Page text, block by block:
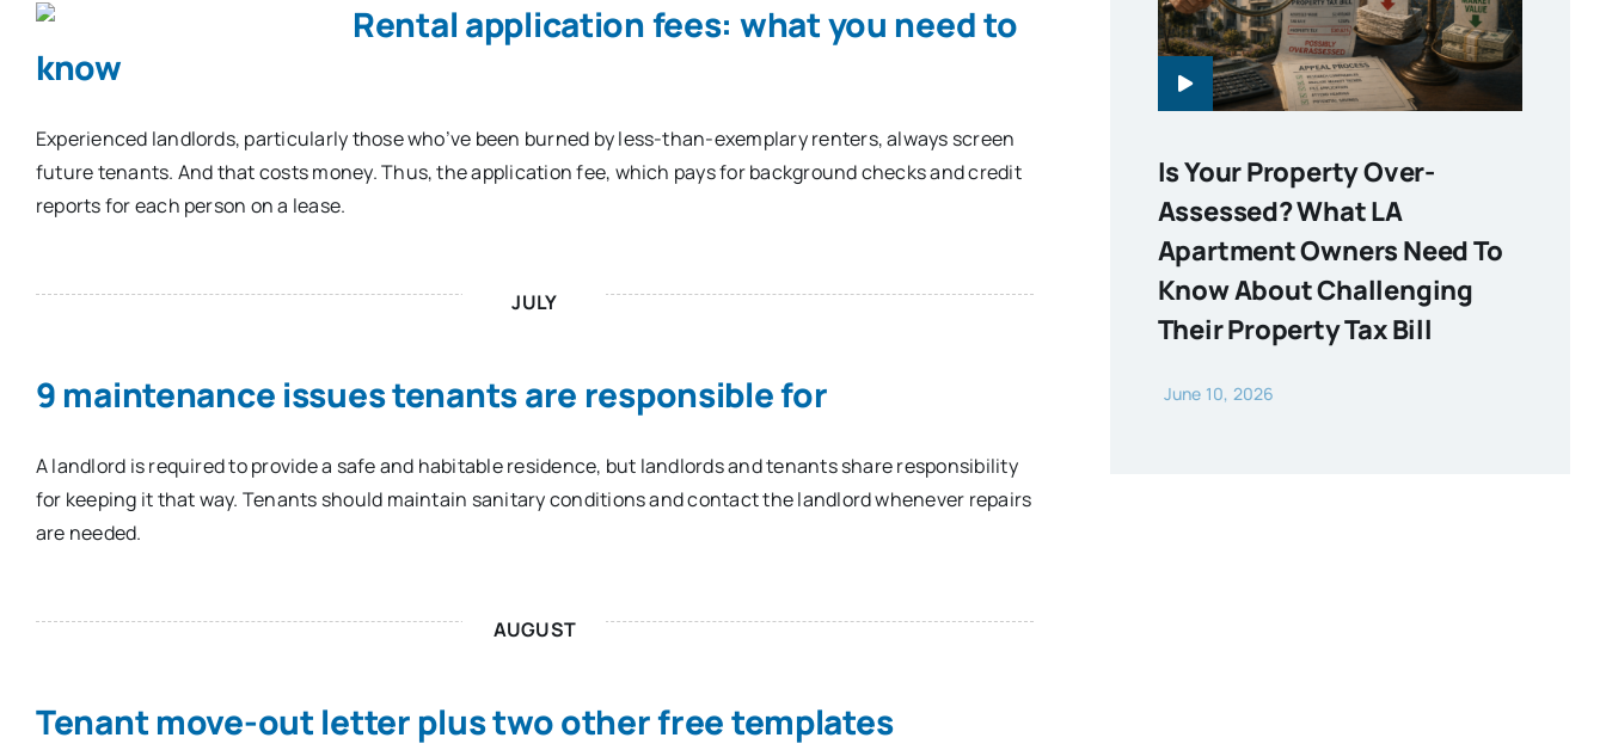
Rental application fees: what you need to
know
Experienced landlords, particularly those who’ve been burned by less-than-exemplary renters, always screen
future tenants. And that costs money. Thus, the application fee, which pays for background checks and credit
reports for each person on a lease.
JULY
9 maintenance issues tenants are responsible for
A landlord is required to provide a safe and habitable residence, but landlords and tenants share responsibility
for keeping it that way. Tenants should maintain sanitary conditions and contact the landlord whenever repairs
are needed.
AUGUST
Tenant move-out letter plus two other free templates
Is Your Property Over-
Assessed? What LA
Apartment Owners Need To
Know About Challenging
Their Property Tax Bill
June 10, 2026